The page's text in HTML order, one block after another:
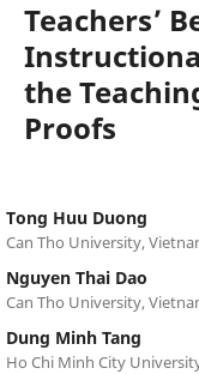
Teachers’
the
Proofs
Tong Huu Duong
Can Tho University,
Nguyen Thai Dao
Can Tho University,
Dung Minh Tang
Ho Chi Minh City